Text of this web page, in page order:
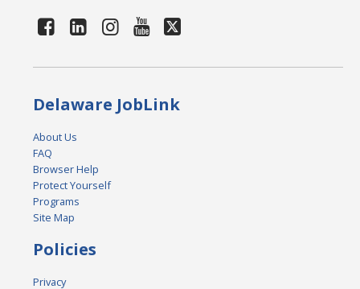
Delaware JobLink
About Us
FAQ
Browser Help
Protect Yourself
Programs
Site Map
Policies
Privacy